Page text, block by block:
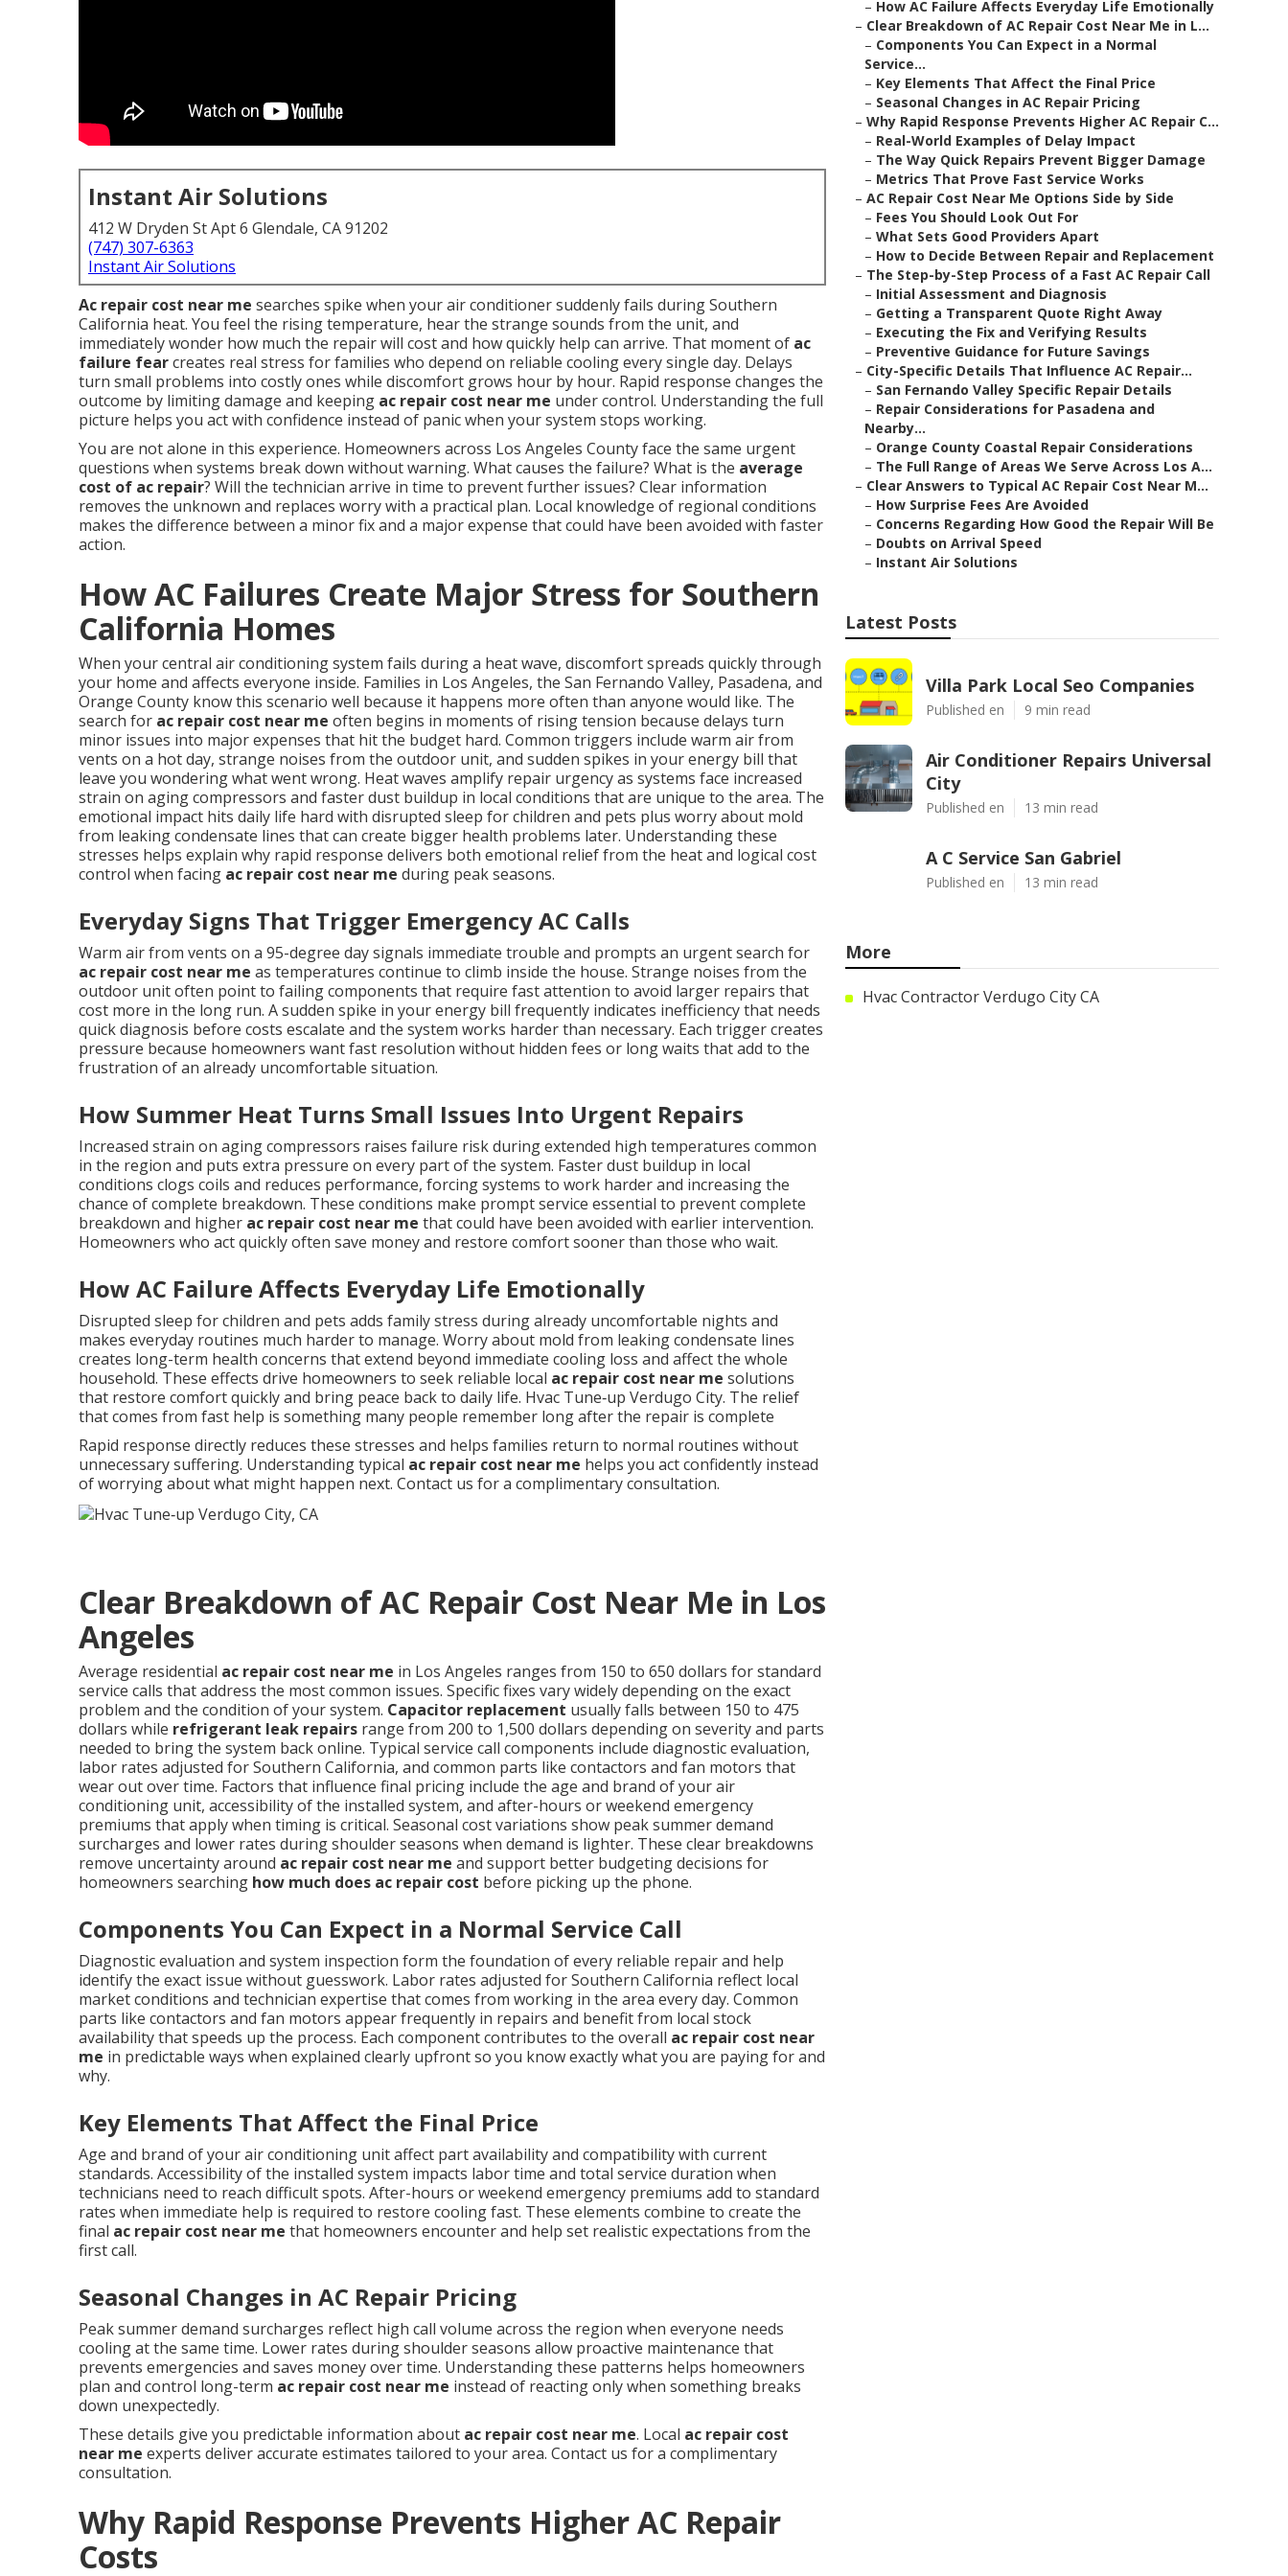
Instant Air Solutions
412 W Dryden St Apt 6 Glendale, CA 91202
(747) 307-6363
Instant Air Solutions
Ac repair cost near me searches spike when your air conditioner suddenly fails during Southern
California heat. You feel the rising temperature, hear the strange sounds from the unit, and
immediately wonder how much the repair will cost and how quickly help can arrive. That moment of ac
failure fearcreates real stress for families who depend on reliable cooling every single day. Delays
turn small problems into costly ones while discomfort grows hour by hour. Rapid response changes the
outcome by limiting damage and keeping ac repair cost near me under control. Understanding the full
picture helps you act with confidence instead of panic when your system stops working.
You are not alone in this experience. Homeowners across Los Angeles County face the same urgent
questions when systems break down without warning. What causes the failure? What is the average
cost of ac repair? Will the technician arrive in time to prevent further issues? Clear information
removes the unknown and replaces worry with a practical plan. Local knowledge of regional conditions
makes the difference between a minor fix and a major expense that could have been avoided with faster
action.
How AC Failures Create Major Stress for Southern
California Homes
When your central air conditioning system fails during a heat wave, discomfort spreads quickly through
your home and affects everyone inside. Families in Los Angeles, the San Fernando Valley, Pasadena, and
Orange County know this scenario well because it happens more often than anyone would like. The
search for ac repair cost near me often begins in moments of rising tension because delays turn
minor issues into major expenses that hit the budget hard. Common triggers include warm air from
vents on a hot day, strange noises from the outdoor unit, and sudden spikes in your energy bill that
leave you wondering what went wrong. Heat waves amplify repair urgency as systems face increased
strain on aging compressors and faster dust buildup in local conditions that are unique to the area. The
emotional impact hits daily life hard with disrupted sleep for children and pets plus worry about mold
from leaking condensate lines that can create bigger health problems later. Understanding these
stresses helps explain why rapid response delivers both emotional relief from the heat and logical cost
control when facing ac repair cost near me during peak seasons.
Everyday Signs That Trigger Emergency AC Calls
Warm air from vents on a 95-degree day signals immediate trouble and prompts an urgent search for
ac repair cost near me as temperatures continue to climb inside the house. Strange noises from the
outdoor unit often point to failing components that require fast attention to avoid larger repairs that
cost more in the long run. A sudden spike in your energy bill frequently indicates inefficiency that needs
quick diagnosis before costs escalate and the system works harder than necessary. Each trigger creates
pressure because homeowners want fast resolution without hidden fees or long waits that add to the
frustration of an already uncomfortable situation.
How Summer Heat Turns Small Issues Into Urgent Repairs
Increased strain on aging compressors raises failure risk during extended high temperatures common
in the region and puts extra pressure on every part of the system. Faster dust buildup in local
conditions clogs coils and reduces performance, forcing systems to work harder and increasing the
chance of complete breakdown. These conditions make prompt service essential to prevent complete
breakdown and higher ac repair cost near me that could have been avoided with earlier intervention.
Homeowners who act quickly often save money and restore comfort sooner than those who wait.
How AC Failure Affects Everyday Life Emotionally
Disrupted sleep for children and pets adds family stress during already uncomfortable nights and
makes everyday routines much harder to manage. Worry about mold from leaking condensate lines
creates long-term health concerns that extend beyond immediate cooling loss and affect the whole
household. These effects drive homeowners to seek reliable local ac repair cost near me solutions
that restore comfort quickly and bring peace back to daily life. Hvac Tune‑up Verdugo City. The relief
that comes from fast help is something many people remember long after the repair is complete
Rapid response directly reduces these stresses and helps families return to normal routines without
unnecessary suffering. Understanding typical ac repair cost near me helps you act confidently instead
of worrying about what might happen next. Contact us for a complimentary consultation.
Clear Breakdown of AC Repair Cost Near Me in Los
Angeles
Average residential ac repair cost near me in Los Angeles ranges from 150 to 650 dollars for standard
service calls that address the most common issues. Specific fixes vary widely depending on the exact
problem and the condition of your system. Capacitor replacement usually falls between 150 to 475
dollars while refrigerant leak repairs range from 200 to 1,500 dollars depending on severity and parts
needed to bring the system back online. Typical service call components include diagnostic evaluation,
labor rates adjusted for Southern California, and common parts like contactors and fan motors that
wear out over time. Factors that influence final pricing include the age and brand of your air
conditioning unit, accessibility of the installed system, and after-hours or weekend emergency
premiums that apply when timing is critical. Seasonal cost variations show peak summer demand
surcharges and lower rates during shoulder seasons when demand is lighter. These clear breakdowns
remove uncertainty around ac repair cost near me and support better budgeting decisions for
homeowners searching how much does ac repair cost before picking up the phone.
Components You Can Expect in a Normal Service Call
Diagnostic evaluation and system inspection form the foundation of every reliable repair and help
identify the exact issue without guesswork. Labor rates adjusted for Southern California reflect local
market conditions and technician expertise that comes from working in the area every day. Common
parts like contactors and fan motors appear frequently in repairs and benefit from local stock
availability that speeds up the process. Each component contributes to the overall ac repair cost near
me in predictable ways when explained clearly upfront so you know exactly what you are paying for and
why.
Key Elements That Affect the Final Price
Age and brand of your air conditioning unit affect part availability and compatibility with current
standards. Accessibility of the installed system impacts labor time and total service duration when
technicians need to reach difficult spots. After-hours or weekend emergency premiums add to standard
rates when immediate help is required to restore cooling fast. These elements combine to create the
final ac repair cost near me that homeowners encounter and help set realistic expectations from the
first call.
Seasonal Changes in AC Repair Pricing
Peak summer demand surcharges reflect high call volume across the region when everyone needs
cooling at the same time. Lower rates during shoulder seasons allow proactive maintenance that
prevents emergencies and saves money over time. Understanding these patterns helps homeowners
plan and control long-term ac repair cost near me instead of reacting only when something breaks
down unexpectedly.
These details give you predictable information about ac repair cost near me. Local ac repair cost
near me experts deliver accurate estimates tailored to your area. Contact us for a complimentary
consultation.
Why Rapid Response Prevents Higher AC Repair
Costs
– How AC Failure Affects Everyday Life Emotionally
– Clear Breakdown of AC Repair Cost Near Me in L...
– Components You Can Expect in a Normal
Service...
– Key Elements That Affect the Final Price
– Seasonal Changes in AC Repair Pricing
– Why Rapid Response Prevents Higher AC Repair C...
– Real-World Examples of Delay Impact
– The Way Quick Repairs Prevent Bigger Damage
– Metrics That Prove Fast Service Works
– AC Repair Cost Near Me Options Side by Side
– Fees You Should Look Out For
– What Sets Good Providers Apart
– How to Decide Between Repair and Replacement
– The Step-by-Step Process of a Fast AC Repair Call
– Initial Assessment and Diagnosis
– Getting a Transparent Quote Right Away
– Executing the Fix and Verifying Results
– Preventive Guidance for Future Savings
– City-Specific Details That Influence AC Repair...
– San Fernando Valley Specific Repair Details
– Repair Considerations for Pasadena and
Nearby...
– Orange County Coastal Repair Considerations
– The Full Range of Areas We Serve Across Los A...
– Clear Answers to Typical AC Repair Cost Near M...
– How Surprise Fees Are Avoided
– Concerns Regarding How Good the Repair Will Be
– Doubts on Arrival Speed
– Instant Air Solutions
Latest Posts
Villa Park Local Seo Companies
Published en 9 min read
Air Conditioner Repairs Universal
City
Published en 13 min read
A C Service San Gabriel
Published en 13 min read
More
Hvac Contractor Verdugo City CA